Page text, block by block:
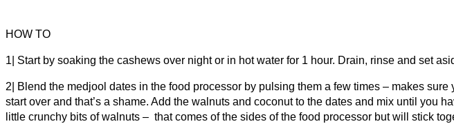
HOW TO
1| Start by soaking the cashews over night or in hot water for 1 hour. Drain, rinse and set
2| Blend the medjool dates in the food processor by pulsing them a few times – makes
start over and that’s a shame. Add the walnuts and coconut to the dates and mix until you
little crunchy bits of walnuts – that comes of the sides of the food processor but will stick